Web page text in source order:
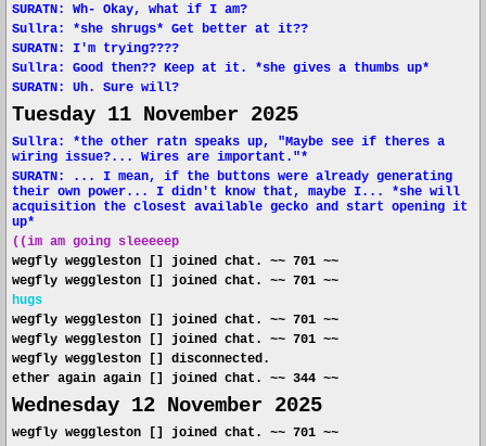
SURATN: Wh- Okay, what if I am?
Sullra: *she shrugs* Get better at it??
SURATN: I'm trying????
Sullra: Good then?? Keep at it. *she gives a thumbs up*
SURATN: Uh. Sure will?
Tuesday 11 November 2025
Sullra: *the other ratn speaks up, "Maybe see if theres a
wiring issue?... Wires are important."*
SURATN: ... I mean, if the buttons were already generating
their own power... I didn't know that, maybe I... *she will
acquisition the closest available gecko and start opening it
up*
((im am going sleeeeep
wegfly weggleston [] joined chat. ~~ 701 ~~
wegfly weggleston [] joined chat. ~~ 701 ~~
hugs
wegfly weggleston [] joined chat. ~~ 701 ~~
wegfly weggleston [] joined chat. ~~ 701 ~~
wegfly weggleston [] disconnected.
ether again again [] joined chat. ~~ 344 ~~
Wednesday 12 November 2025
wegfly weggleston [] joined chat. ~~ 701 ~~